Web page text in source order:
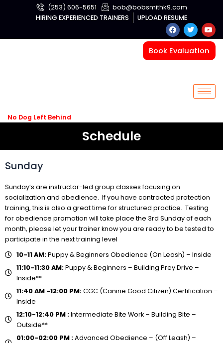
(253) 606-5651 bob@bobsmithk9.com
HIRING EXPERIENCED TRAINERS UPLOAD RESUME
F
a
c
e
b
o
T
w
i
t
t
e
Y
o
u
t
u
b
Book Evaluation
No Dog Left Behind
Schedule
Sunday
Sunday’s are instructor-led group classes focusing on
socialization and obedience. If you have contracted protection
training, this is also a great time for structured practice. Testing
for obedience promotion will take place the 3rd Sunday of each
month, please let your trainer know you are ready to be tested to
participate in the next training level
10-11 AM:Puppy & Beginners Obedience (On Leash) – Inside
11:10-11:30 AM:Puppy & Beginners – Building Prey Drive –
Inside**
11:40 AM -12:00 PM:CGC (Canine Good Citizen) Certification –
Inside
12:10-12:40 PM :Intermediate Bite Work – Building Bite –
Outside**
01:00-02:00 PM :Advanced Obedience – (Off Leash) –